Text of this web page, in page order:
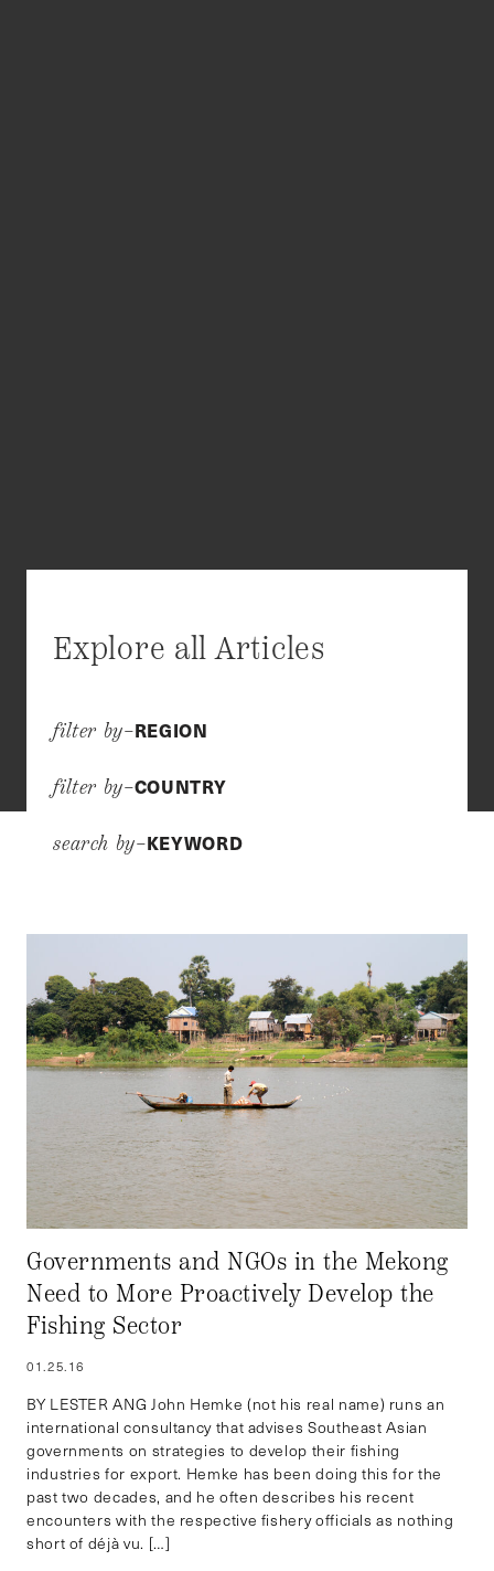
Explore all Articles
filter by–REGION
filter by–COUNTRY
search by–KEYWORD
Governments and NGOs in the Mekong
Need to More Proactively Develop the
Fishing Sector
01.25.16
BY LESTER ANG John Hemke (not his real name) runs an
international consultancy that advises Southeast Asian
governments on strategies to develop their fishing
industries for export. Hemke has been doing this for the
past two decades, and he often describes his recent
encounters with the respective fishery officials as nothing
short of déjà vu. […]